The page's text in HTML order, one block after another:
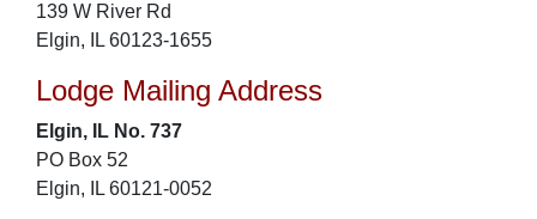
139 W River Rd
Elgin, IL 60123-1655
Lodge Mailing Address
Elgin, IL No. 737
PO Box 52
Elgin, IL 60121-0052